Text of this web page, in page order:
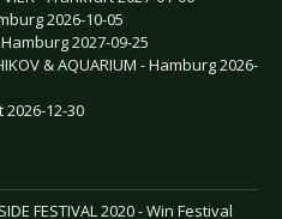
2026-10-05
2027-09-25
& AQUARIUM - Hamburg 2026-
2026-12-30
FESTIVAL 2020 - Win Festival